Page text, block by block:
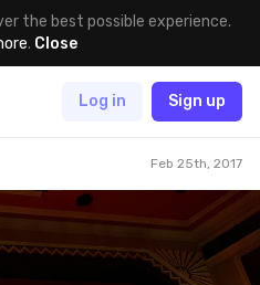
the best possible experience.
. Close
Log in Sign up
Feb 25th, 2017